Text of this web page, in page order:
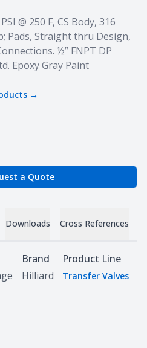
@ 250 F, CS Body, 316
Pads, Straight thru Design,
½” FNPT DP
Epoxy Gray Paint
→
Quantity
a Quote
Downloads Cross References
Brand
Hilliard
Product Line
Transfer Valves